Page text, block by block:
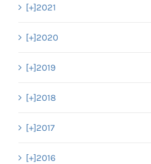
[+]2021
[+]2020
[+]2019
[+]2018
[+]2017
[+]2016